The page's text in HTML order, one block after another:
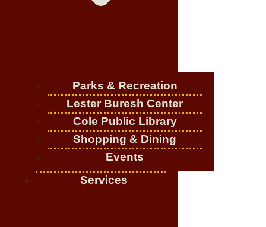
Parks & Recreation
Lester Buresh Center
Cole Public Library
Shopping & Dining
Events
Services